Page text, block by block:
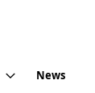
News